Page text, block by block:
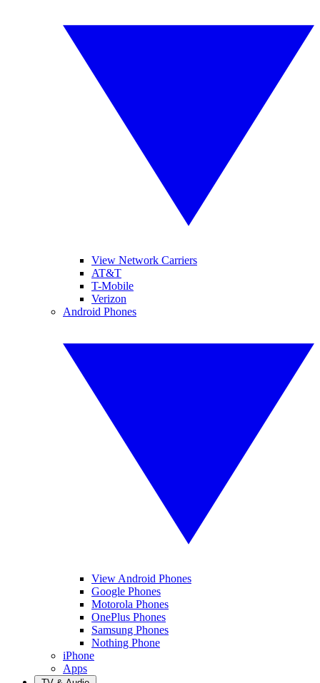
View Network Carriers
AT&T
T-Mobile
Verizon
Android Phones
View Android Phones
Google Phones
Motorola Phones
OnePlus Phones
Samsung Phones
Nothing Phone
iPhone
Apps